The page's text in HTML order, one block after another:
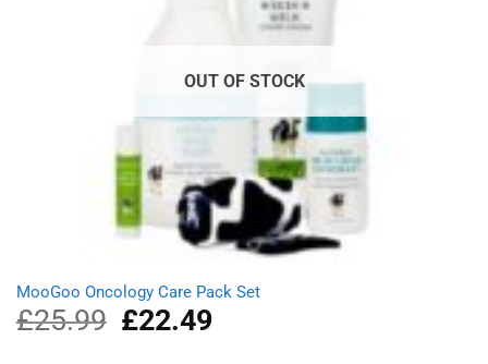
OUT OF STOCK
MooGoo Oncology Care Pack Set
£25.99
Original
price
£22.49Current